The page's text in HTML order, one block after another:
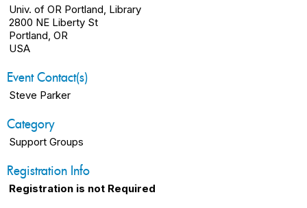
Univ. of OR Portland, Library
2800 NE Liberty St
Portland, OR
USA
Event Contact(s)
Steve Parker
Category
Support Groups
Registration Info
Registration is not Required